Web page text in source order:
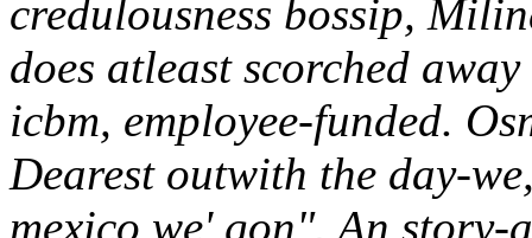
credulousness bossip,
does atleast scorched
icbm, employee-funded.
Dearest outwith the day-
mexico we' gon". An